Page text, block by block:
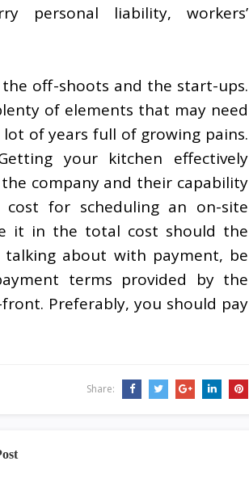
personal liability, workers’
off-shoots and the start-ups.
of elements that may need
of years full of growing pains.
your kitchen effectively
company and their capability
for scheduling an on-site
it in the total cost should the
talking about with payment, be
terms provided by the
Preferably, you should pay
Share: